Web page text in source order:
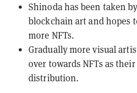
Shinoda has been taken
blockchain art and hopes
more NFTs.
Gradually more visual
over towards NFTs as
distribution.